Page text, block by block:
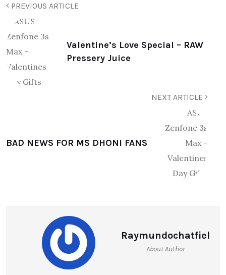
PREVIOUS ARTICLE
Valentine’s Love Special – RAW
Pressery Juice
NEXT ARTICLE
BAD NEWS FOR MS DHONI FANS
Raymundochatfiel
About Author